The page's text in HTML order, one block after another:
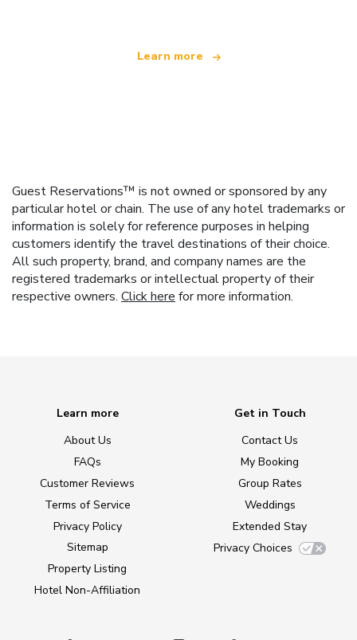
Learn more
Guest Reservations™ is not owned or sponsored by any
particular hotel or chain. The use of any hotel trademarks or
information is solely for reference purposes in helping
customers identify the travel destinations of their choice.
All such property, brand, and company names are the
registered trademarks or intellectual property of their
respective owners. Click here for more information.
Learn more
About Us
FAQs
Customer Reviews
Terms of Service
Privacy Policy
Sitemap
Property Listing
Hotel Non-Affiliation
Get in Touch
Contact Us
My Booking
Group Rates
Weddings
Extended Stay
Privacy Choices